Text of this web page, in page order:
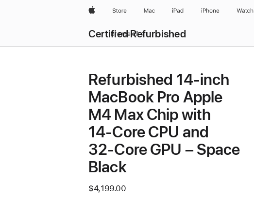
AppleStore Mac iPad iPhone Watch
Certified Refurbished
Browse all
Refurbished 14-inch
MacBook Pro Apple
M4 Max Chip with
14‑Core CPU and
32‑Core GPU – Space
Black
$4,199.00